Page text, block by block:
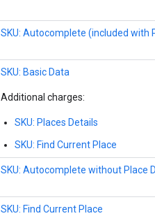
SKU: Autocomplete (included with
SKU: Basic Data
Additional charges:
SKU: Places Details
SKU: Find Current Place
SKU: Autocomplete without Place
SKU: Find Current Place